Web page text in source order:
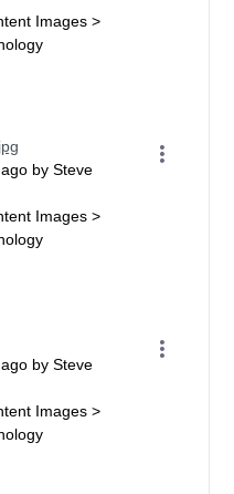
Images >
by Steve
Images >
by Steve
Images >